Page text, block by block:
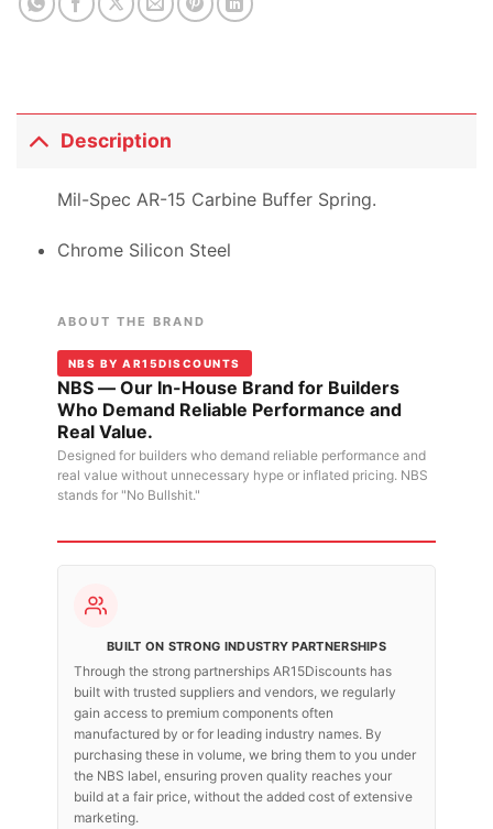
Description
Mil-Spec AR-15 Carbine Buffer Spring.
Chrome Silicon Steel
ABOUT THE BRAND
NBS BY AR15DISCOUNTS
NBS — Our In-House Brand for Builders
Who Demand Reliable Performance and
Real Value.
Designed for builders who demand reliable performance and
real value without unnecessary hype or inflated pricing. NBS
stands for "No Bullshit."
BUILT ON STRONG INDUSTRY PARTNERSHIPS
Through the strong partnerships AR15Discounts has
built with trusted suppliers and vendors, we regularly
gain access to premium components often
manufactured by or for leading industry names. By
purchasing these in volume, we bring them to you under
the NBS label, ensuring proven quality reaches your
build at a fair price, without the added cost of extensive
marketing.